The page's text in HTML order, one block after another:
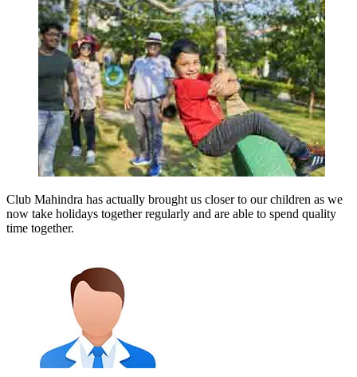
Club Mahindra has actually brought us closer to our children as we
now take holidays together regularly and are able to spend quality
time together.